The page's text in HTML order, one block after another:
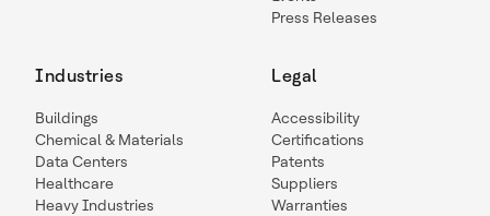
Press Releases
Industries
Buildings
Chemical & Materials
Data Centers
Healthcare
Heavy Industries
Legal
Accessibility
Certifications
Patents
Suppliers
Warranties